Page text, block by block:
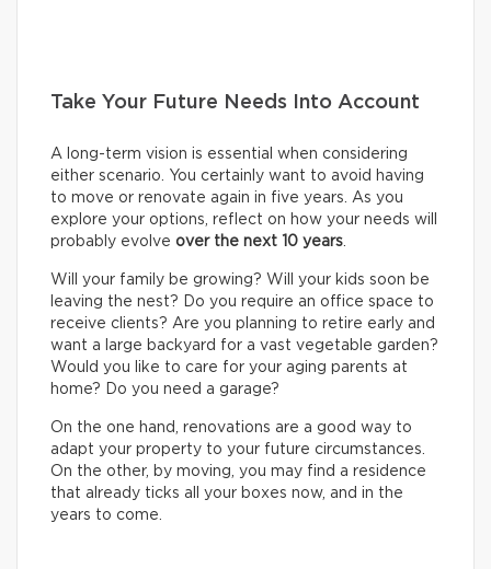
Take Your Future Needs Into Account
A long-term vision is essential when considering
either scenario. You certainly want to avoid having
to move or renovate again in five years. As you
explore your options, reflect on how your needs will
probably evolve over the next 10 years
Will your family be growing? Will your kids soon be
leaving the nest? Do you require an office space to
receive clients? Are you planning to retire early and
want a large backyard for a vast vegetable garden?
Would you like to care for your aging parents at
home? Do you need a garage?
On the one hand, renovations are a good way to
adapt your property to your future circumstances.
On the other, by moving, you may find a residence
that already ticks all your boxes now, and in the
years to come.